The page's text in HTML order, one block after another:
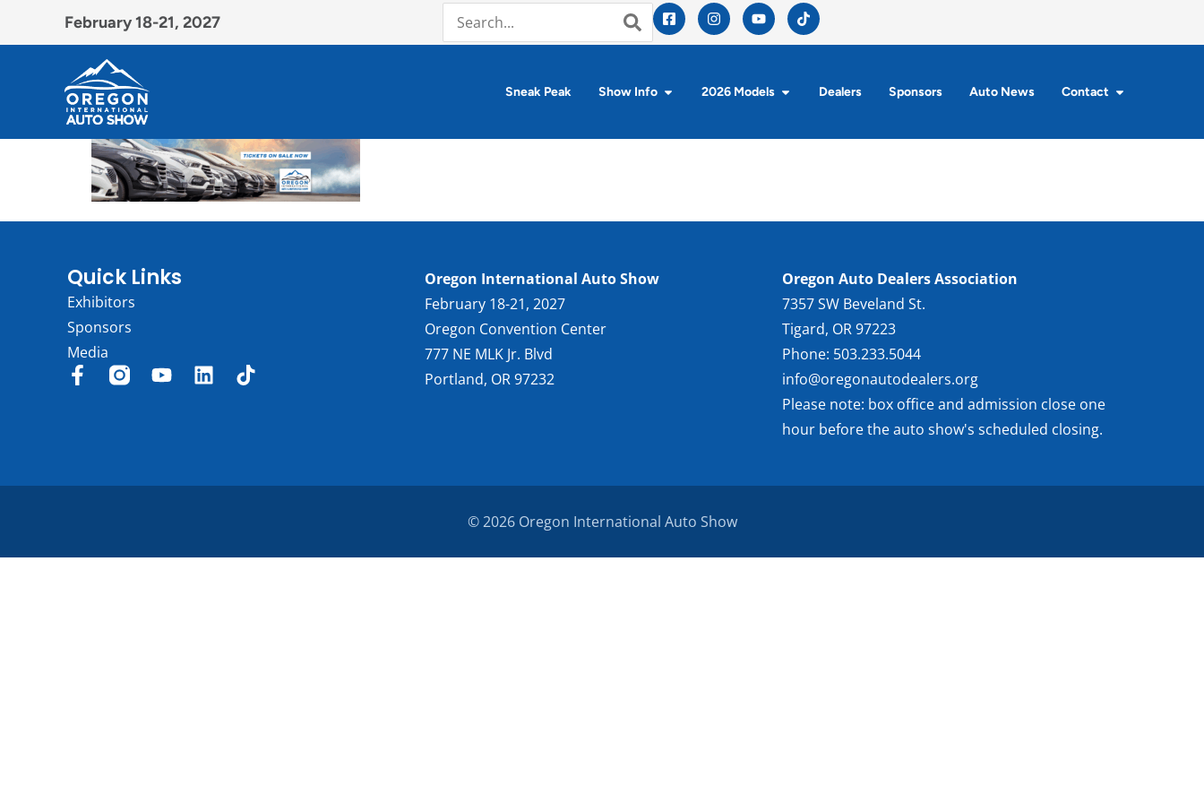
February 18-21, 2027
Sneak Peak Show Info 2026 Models Dealers Sponsors Auto News Contact
Quick Links
Exhibitors
Sponsors
Media
Oregon International Auto Show
February 18-21, 2027
Oregon Convention Center
777 NE MLK Jr. Blvd
Portland, OR 97232
Oregon Auto Dealers Association
7357 SW Beveland St.
Tigard, OR 97223
Phone: 503.233.5044
info@oregonautodealers.org
Please note: box office and admission close one
hour before the auto show's scheduled closing.
© 2026 Oregon International Auto Show